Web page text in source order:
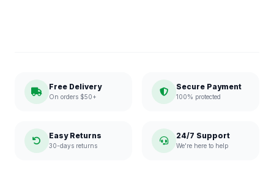
Free Delivery
On orders $50+
Secure Payment
100% protected
Easy Returns
30-days returns
24/7 Support
We're here to help